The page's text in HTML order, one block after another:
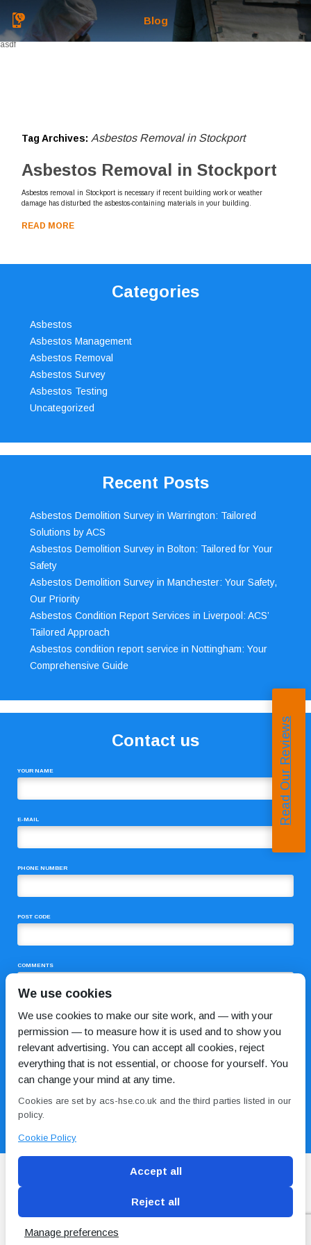
Blog
asdf
Tag Archives: Asbestos Removal in Stockport
Asbestos Removal in Stockport
Asbestos removal in Stockport is necessary if recent building work or weather
damage has disturbed the asbestos-containing materials in your building.
READ MORE
Categories
Asbestos
Asbestos Management
Asbestos Removal
Asbestos Survey
Asbestos Testing
Uncategorized
Recent Posts
Asbestos Demolition Survey in Warrington: Tailored
Solutions by ACS
Asbestos Demolition Survey in Bolton: Tailored for Your
Safety
Asbestos Demolition Survey in Manchester: Your Safety,
Our Priority
Asbestos Condition Report Services in Liverpool: ACS’
Tailored Approach
Asbestos condition report service in Nottingham: Your
Comprehensive Guide
Contact us
YOUR NAME
E-MAIL
PHONE NUMBER
POST CODE
COMMENTS
Blog Conditions of use Privacy Policy Cookie
Policy
Read Our Reviews
We use cookies
We use cookies to make our site work, and — with your
permission — to measure how it is used and to show you
relevant advertising. You can accept all cookies, reject
everything that is not essential, or choose for yourself. You
can change your mind at any time.
Cookies are set by acs-hse.co.uk and the third parties listed in our
policy.
Cookie Policy
Accept all
Reject all
Manage preferences